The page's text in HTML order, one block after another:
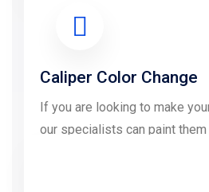
Caliper Color Change
If you are looking to make
our specialists can paint them